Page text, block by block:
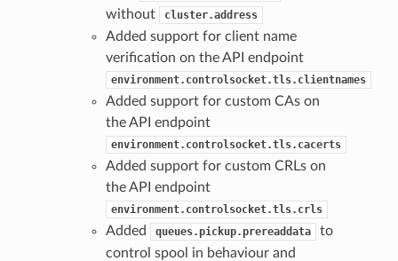
without
cluster.address
Added support for client name
verification on the API endpoint
environment.controlsocket.tls.clientnames
Added support for custom CAs on
the API endpoint
environment.controlsocket.tls.cacerts
Added support for custom CRLs on
the API endpoint
environment.controlsocket.tls.crls
Added queues.pickup.prereaddata
to
control spool in behaviour and